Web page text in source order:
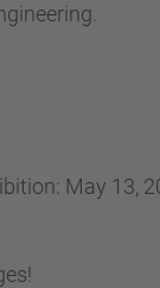
May 13,